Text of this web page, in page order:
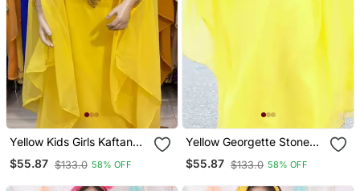
Yellow Kids Girls Kaftan
Georgette Embroidered
Stone Work Stitched
$55.87 $133.0 58% OFF
Yellow Georgette Stone
Work Party Wear Kaftan
Dress For Girls
$55.87 $133.0 58% OFF